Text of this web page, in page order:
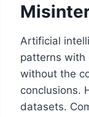
Artificial
patterns with
without the
conclusions.
datasets.